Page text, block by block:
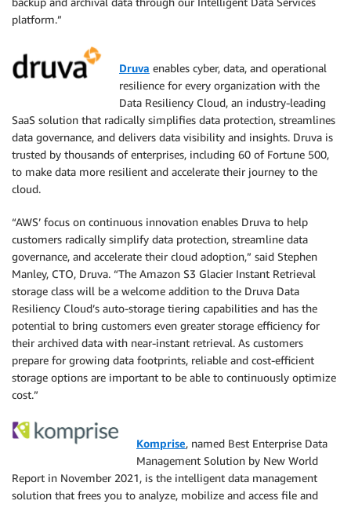
platform.”
Druva enables cyber, data, and operational
resilience for every organization with the
Data Resiliency Cloud, an industry-leading
SaaS solution that radically simplifies data protection, streamlines
data governance, and delivers data visibility and insights. Druva is
trusted by thousands of enterprises, including 60 of Fortune 500,
to make data more resilient and accelerate their journey to the
cloud.
“AWS’ focus on continuous innovation enables Druva to help
customers radically simplify data protection, streamline data
governance, and accelerate their cloud adoption,” said Stephen
Manley, CTO, Druva. “The Amazon S3 Glacier Instant Retrieval
storage class will be a welcome addition to the Druva Data
Resiliency Cloud’s auto-storage tiering capabilities and has the
potential to bring customers even greater storage efficiency for
their archived data with near-instant retrieval. As customers
prepare for growing data footprints, reliable and cost-efficient
storage options are important to be able to continuously optimize
cost.”
Komprise, named Best Enterprise Data
Management Solution by New World
Report in November 2021, is the intelligent data management
solution that frees you to analyze, mobilize and access file and